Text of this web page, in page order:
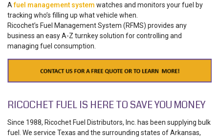
Afuel management system watches and monitors your fuel by
tracking who’s filling up what vehicle when.
Ricochet’s Fuel Management System (RFMS) provides any
business an easy A-Z turnkey solution for controlling and
managing fuel consumption.
RICOCHET FUEL IS HERE TO SAVE YOU MONEY
Since 1988, Ricochet Fuel Distributors, Inc. has been supplying bulk
fuel. We service Texas and the surrounding states of Arkansas,